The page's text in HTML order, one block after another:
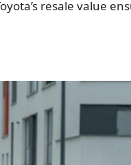
resale value